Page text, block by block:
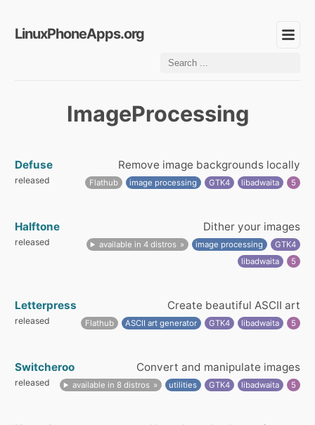
LinuxPhoneApps.org
ImageProcessing
Defuse Remove image backgrounds locally
released Flathub image processing GTK4 libadwaita 5
Halftone Dither your images
released available in 4 distros image processing
GTK4
libadwaita
5
Letterpress Create beautiful ASCII art
released Flathub ASCII art generator GTK4 libadwaita 5
Switcheroo Convert and manipulate images
released available in 8 distros utilities GTK4 libadwaita 5